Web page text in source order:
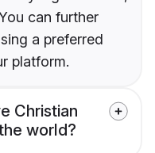
can further
a preferred
platform.
Christian
world?